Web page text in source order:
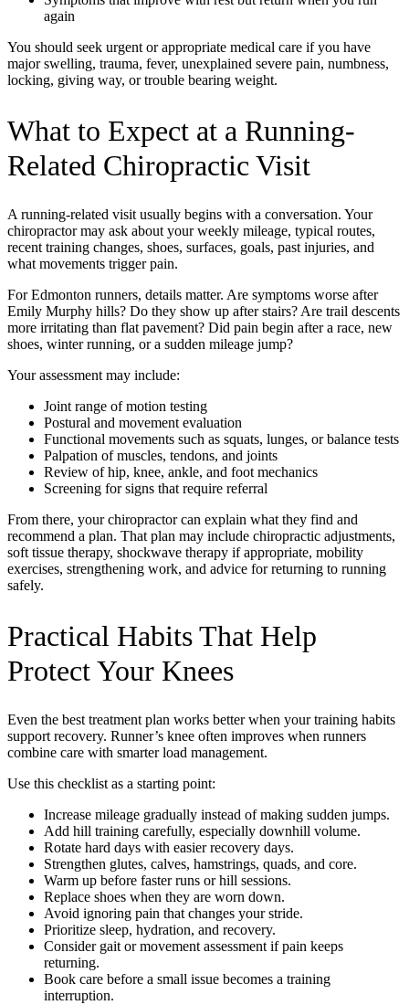
again
You should seek urgent or appropriate medical care if you have
major swelling, trauma, fever, unexplained severe pain, numbness,
locking, giving way, or trouble bearing weight.
What to Expect at a Running-
Related Chiropractic Visit
A running-related visit usually begins with a conversation. Your
chiropractor may ask about your weekly mileage, typical routes,
recent training changes, shoes, surfaces, goals, past injuries, and
what movements trigger pain.
For Edmonton runners, details matter. Are symptoms worse after
Emily Murphy hills? Do they show up after stairs? Are trail descents
more irritating than flat pavement? Did pain begin after a race, new
shoes, winter running, or a sudden mileage jump?
Your assessment may include:
Joint range of motion testing
Postural and movement evaluation
Functional movements such as squats, lunges, or balance tests
Palpation of muscles, tendons, and joints
Review of hip, knee, ankle, and foot mechanics
Screening for signs that require referral
From there, your chiropractor can explain what they find and
recommend a plan. That plan may include chiropractic adjustments,
soft tissue therapy, shockwave therapy if appropriate, mobility
exercises, strengthening work, and advice for returning to running
safely.
Practical Habits That Help
Protect Your Knees
Even the best treatment plan works better when your training habits
support recovery. Runner’s knee often improves when runners
combine care with smarter load management.
Use this checklist as a starting point:
Increase mileage gradually instead of making sudden jumps.
Add hill training carefully, especially downhill volume.
Rotate hard days with easier recovery days.
Strengthen glutes, calves, hamstrings, quads, and core.
Warm up before faster runs or hill sessions.
Replace shoes when they are worn down.
Avoid ignoring pain that changes your stride.
Prioritize sleep, hydration, and recovery.
Consider gait or movement assessment if pain keeps
returning.
Book care before a small issue becomes a training
interruption.